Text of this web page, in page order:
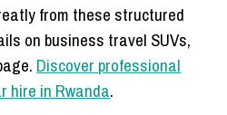
from these structured
on business travel SUVs,
Discover professional
hire in Rwanda.